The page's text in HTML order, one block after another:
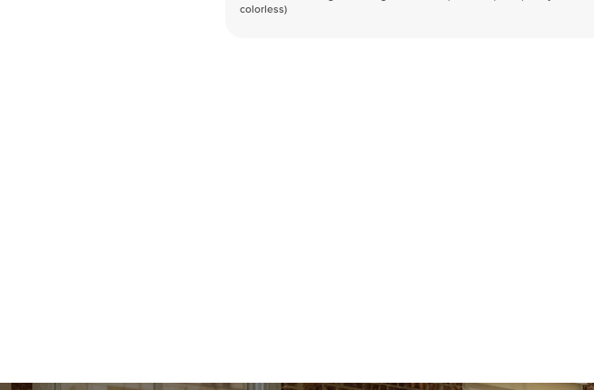
colorless)